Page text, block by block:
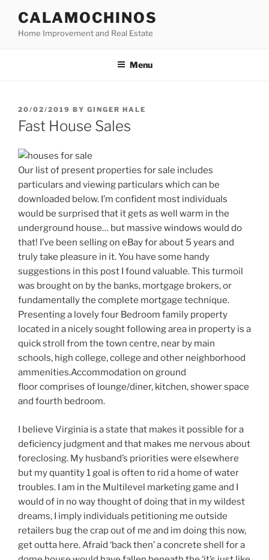
content
CALAMOCHINOS
Home Improvement and Real Estate
Menu
POSTED
ON
20/02/2019 BY GINGER HALE
Fast House Sales
Our list of present properties for sale includes
particulars and viewing particulars which can be
downloaded below. I’m confident most individuals
would be surprised that it gets as well warm in the
underground house… but massive windows would do
that! I’ve been selling on eBay for about 5 years and
truly take pleasure in it. You have some handy
suggestions in this post I found valuable. This turmoil
was brought on by the banks, mortgage brokers, or
fundamentally the complete mortgage technique.
Presenting a lovely four Bedroom family property
located in a nicely sought following area in property is a
quick stroll from the town centre, near by main
schools, high college, college and other neighborhood
ammenities.Accommodation on ground
floor comprises of lounge/diner, kitchen, shower space
and fourth bedroom.
I believe Virginia is a state that makes it possible for a
deficiency judgment and that makes me nervous about
foreclosing. My husband’s priorities were elsewhere
but my quantity 1 goal is often to rid a home of water
troubles. I am in the Multilevel marketing game and I
would of in no way thought of doing that in my wildest
dreams, I imply individuals petitioning me outside
retailers bug the crap out of me and im doing this now,
get outta here. Afraid ‘back then’ a concrete shell for a